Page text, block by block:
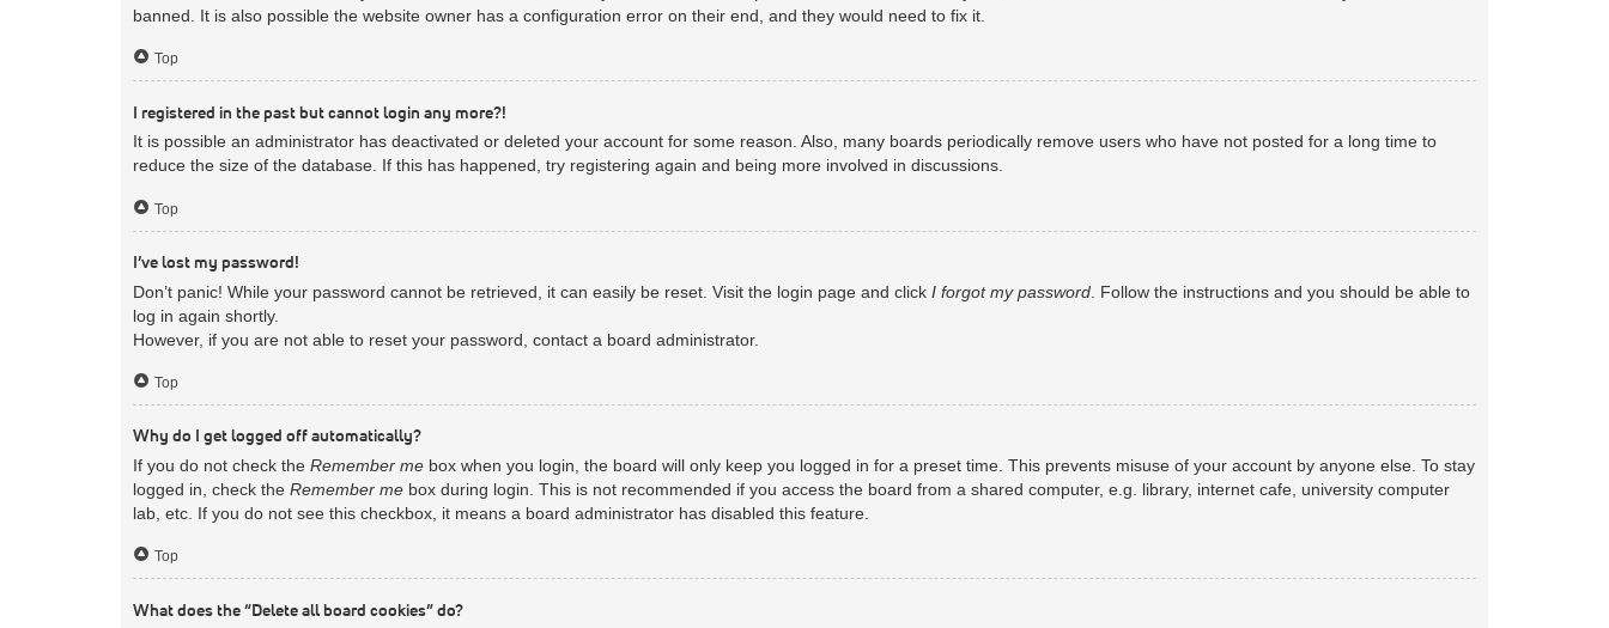
banned. It is also possible the website owner has a configuration error on their end, and they would need to fix it.
Top
I registered in the past but cannot login any more?!
It is possible an administrator has deactivated or deleted your account for some reason. Also, many boards periodically remove users who have not posted for a long time to
reduce the size of the database. If this has happened, try registering again and being more involved in discussions.
Top
I’ve lost my password!
Don’t panic! While your password cannot be retrieved, it can easily be reset. Visit the login page and click I forgot my password . Follow the instructions and you should be able to
log in again shortly.
However, if you are not able to reset your password, contact a board administrator.
Top
Why do I get logged off automatically?
If you do not check the Remember me box when you login, the board will only keep you logged in for a preset time. This prevents misuse of your account by anyone else. To stay
logged in, check the Remember me box during login. This is not recommended if you access the board from a shared computer, e.g. library, internet cafe, university computer
lab, etc. If you do not see this checkbox, it means a board administrator has disabled this feature.
Top
What does the “Delete all board cookies” do?